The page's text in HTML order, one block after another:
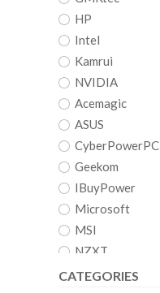
HP
Intel
Kamrui
NVIDIA
Acemagic
ASUS
CyberPowerPC
Geekom
IBuyPower
Microsoft
MSI
NZXT
CATEGORIES